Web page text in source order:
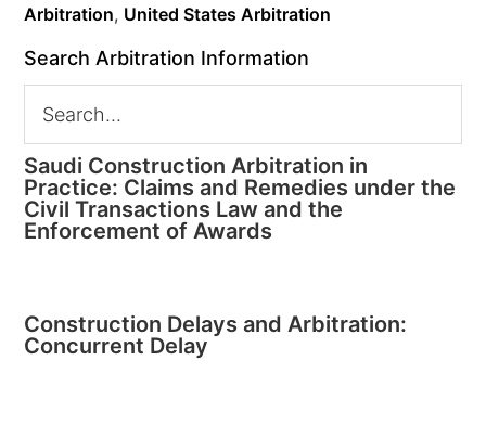
Arbitration, United States Arbitration
Search Arbitration Information
Saudi Construction Arbitration in
Practice: Claims and Remedies under the
Civil Transactions Law and the
Enforcement of Awards
Construction Delays and Arbitration:
Concurrent Delay